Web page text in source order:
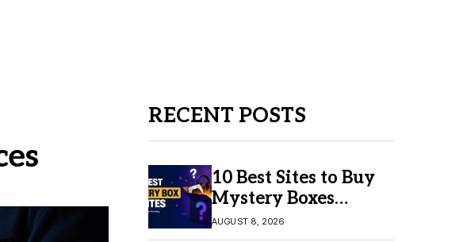
RECENT POSTS
10 Best Sites to Buy
Mystery Boxes
Online in 2026
AUGUST 8, 2026